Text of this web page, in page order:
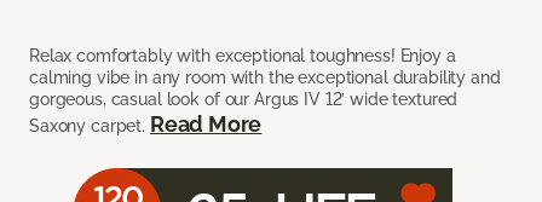
Relax comfortably with exceptional toughness! Enjoy a
calming vibe in any room with the exceptional durability and
gorgeous, casual look of our Argus IV 12’ wide textured
Saxony carpet. Read More